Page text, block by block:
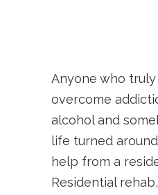
Anyone who
overcome
alcohol and
life turned
help from a
Residential